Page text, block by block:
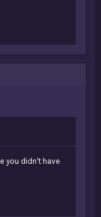
you didn't have